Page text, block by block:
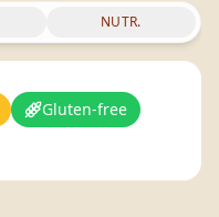
NUTR.
Gluten-free